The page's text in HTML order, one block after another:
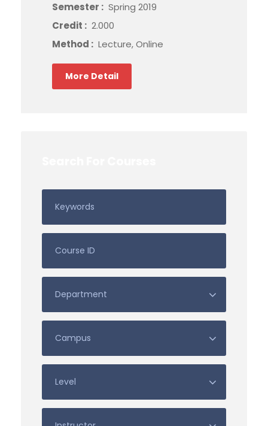
Semester : Spring 2019
Credit : 2.000
Method : Lecture, Online
More Detail